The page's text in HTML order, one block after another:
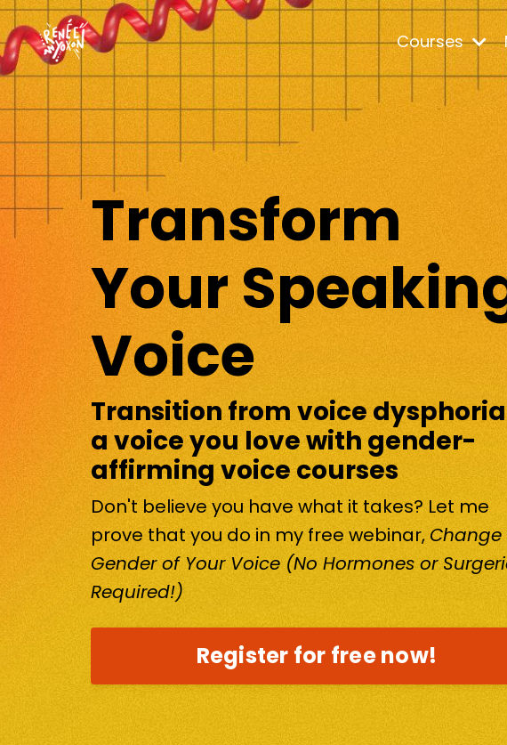
Courses
Transform
Your
Voice
Transition from voice
a voice you love with gender-
affirming voice courses
Don't believe you have what it takes? Let me
prove that you do in my free webinar, Change
Gender of Your Voice (No Hormones or
Required!)
Register for free now!